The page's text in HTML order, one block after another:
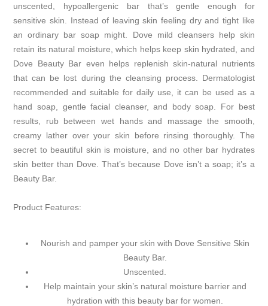
unscented, hypoallergenic bar that’s gentle enough for
sensitive skin. Instead of leaving skin feeling dry and tight like
an ordinary bar soap might. Dove mild cleansers help skin
retain its natural moisture, which helps keep skin hydrated, and
Dove Beauty Bar even helps replenish skin-natural nutrients
that can be lost during the cleansing process. Dermatologist
recommended and suitable for daily use, it can be used as a
hand soap, gentle facial cleanser, and body soap. For best
results, rub between wet hands and massage the smooth,
creamy lather over your skin before rinsing thoroughly. The
secret to beautiful skin is moisture, and no other bar hydrates
skin better than Dove. That’s because Dove isn’t a soap; it’s a
Beauty Bar.
Product Features:
Nourish and pamper your skin with Dove Sensitive Skin
Beauty Bar.
Unscented.
Help maintain your skin’s natural moisture barrier and
hydration with this beauty bar for women.